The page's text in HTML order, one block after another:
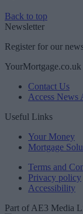
Back to top
Newsletter
Register for our
YourMortgage.co.uk
Contact Us
Access News
Useful Links
Your Money
Mortgage
Terms and
Privacy policy
Accessibility
Part of AE3 Media